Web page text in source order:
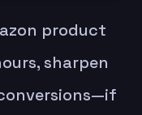
product
sharpen